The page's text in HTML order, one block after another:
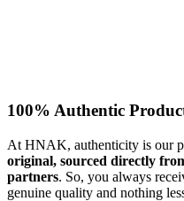
100% Authentic
At HNAK, authenticity is our
original, sourced directly
partners. So, you always
genuine quality and nothing